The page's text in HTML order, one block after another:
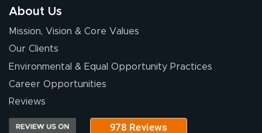
About Us
Mission, Vision & Core Values
Our Clients
Environmental & Equal Opportunity Practices
Career Opportunities
Reviews